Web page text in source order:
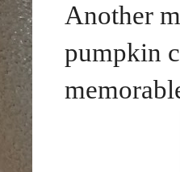
Another
pumpkin